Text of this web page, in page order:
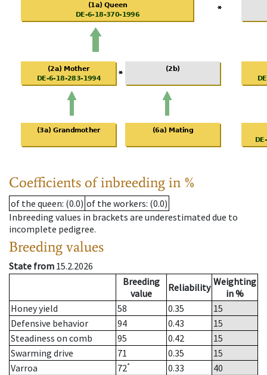
Coefficients of inbreeding in %
of the queen: (0.0) of the workers: (0.0)
Inbreeding values in brackets are underestimated due to
incomplete pedigree.
Breeding values
State from 15.2.2026
Breeding
value
Reliability Weighting
in %
Honey yield
58 0.35
15
Defensive behavior
94 0.43
15
Steadiness on comb
95 0.42
15
Swarming drive
71 0.35
15
Varroa
72* 0.33
40